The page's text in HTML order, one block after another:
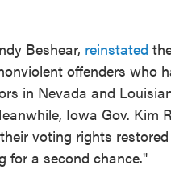
Beshear, reinstated
offenders who
in Nevada and
Iowa Gov. Kim
voting rights
for a second chance."